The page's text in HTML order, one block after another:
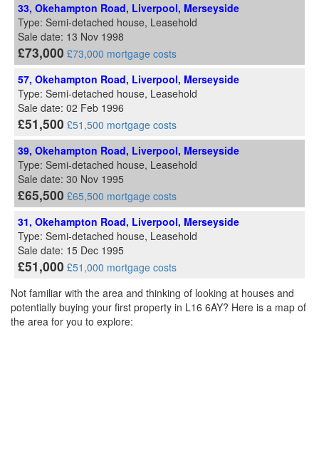
33, Okehampton Road, Liverpool, Merseyside
Type: Semi-detached house, Leasehold
Sale date: 13 Nov 1998
£73,000 £73,000 mortgage costs
57, Okehampton Road, Liverpool, Merseyside
Type: Semi-detached house, Leasehold
Sale date: 02 Feb 1996
£51,500 £51,500 mortgage costs
39, Okehampton Road, Liverpool, Merseyside
Type: Semi-detached house, Leasehold
Sale date: 30 Nov 1995
£65,500 £65,500 mortgage costs
31, Okehampton Road, Liverpool, Merseyside
Type: Semi-detached house, Leasehold
Sale date: 15 Dec 1995
£51,000 £51,000 mortgage costs
Not familiar with the area and thinking of looking at houses and
potentially buying your first property in L16 6AY? Here is a map of
the area for you to explore: